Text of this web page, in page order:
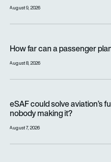
August 9, 2026
How far can a passenger
August 8, 2026
eSAF could solve aviation’s
nobody making it?
August 7, 2026